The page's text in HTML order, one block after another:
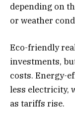
depending on
or weather
Eco-friendly
investments,
costs. Energy-
less electricity,
as tariffs rise.